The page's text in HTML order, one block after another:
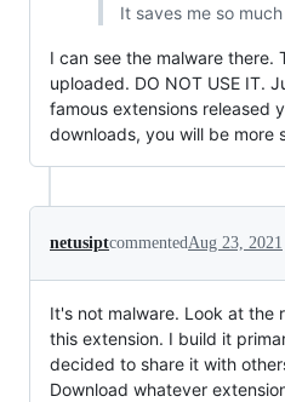
It saves me so
I can see the malware there.
uploaded. DO NOT USE IT.
famous extensions released
downloads, you will be more
netusiptcommentedAug 23, 2021
It's not malware. Look at the
this extension. I build it
decided to share it with
Download whatever